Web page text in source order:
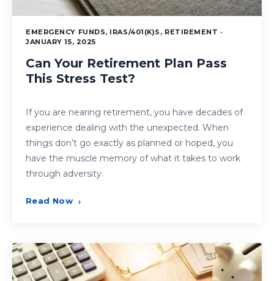
EMERGENCY FUNDS, IRAS/401(K)S, RETIREMENT ·
JANUARY 15, 2025
Can Your Retirement Plan Pass
This Stress Test?
If you are nearing retirement, you have decades of
experience dealing with the unexpected. When
things don’t go exactly as planned or hoped, you
have the muscle memory of what it takes to work
through adversity.
Read Now ›